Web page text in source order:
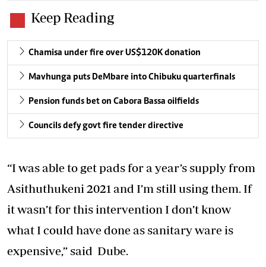
Keep Reading
Chamisa under fire over US$120K donation
Mavhunga puts DeMbare into Chibuku quarterfinals
Pension funds bet on Cabora Bassa oilfields
Councils defy govt fire tender directive
“I was able to get pads for a year’s supply from
Asithuthukeni 2021 and I’m still using them. If
it wasn’t for this intervention I don’t know
what I could have done as sanitary ware is
expensive,” said Dube.